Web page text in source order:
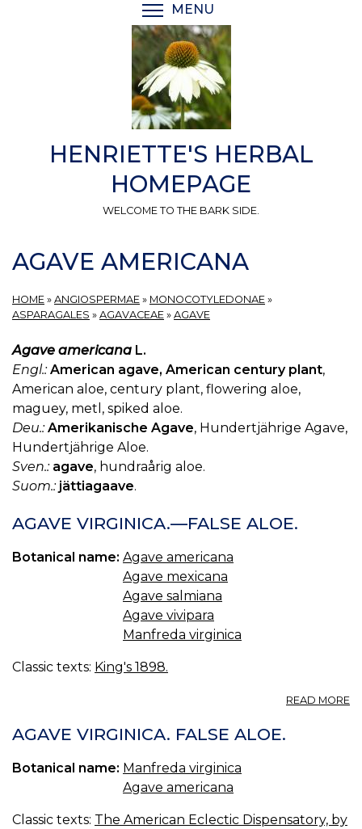
MENU
HENRIETTE'S HERBAL
HOMEPAGE
WELCOME TO THE BARK SIDE.
AGAVE AMERICANA
HOME » ANGIOSPERMAE » MONOCOTYLEDONAE »
ASPARAGALES » AGAVACEAE » AGAVE
Agave americana L.
Engl.: American agave, American century plant,
American aloe, century plant, flowering aloe,
maguey, metl, spiked aloe.
Deu.: Amerikanische Agave, Hundertjährige Agave,
Hundertjährige Aloe.
Sven.: agave, hundraårig aloe.
Suom.: jättiagaave.
AGAVE VIRGINICA.—FALSE ALOE.
Botanical name: Agave americana
Agave mexicana
Agave salmiana
Agave vivipara
Manfreda virginica
Classic texts: King's 1898.
READ MORE
AGAVE VIRGINICA. FALSE ALOE.
Botanical name: Manfreda virginica
Agave americana
Classic texts: The American Eclectic Dispensatory, by